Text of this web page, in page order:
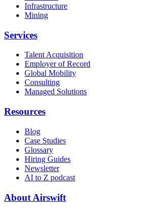
Infrastructure
Mining
Services
Talent Acquisition
Employer of Record
Global Mobility
Consulting
Managed Solutions
Resources
Blog
Case Studies
Glossary
Hiring Guides
Newsletter
AI to Z podcast
About Airswift